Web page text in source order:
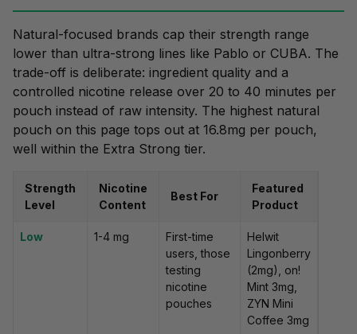
Natural-focused brands cap their strength range
lower than ultra-strong lines like Pablo or CUBA. The
trade-off is deliberate: ingredient quality and a
controlled nicotine release over 20 to 40 minutes per
pouch instead of raw intensity. The highest natural
pouch on this page tops out at 16.8mg per pouch,
well within the Extra Strong tier.
Strength
Level
Nicotine
Content
Best For
Featured
Product
Low 1-4 mg
First-time
users, those
testing
nicotine
pouches
Helwit
Lingonberry
(2mg), on!
Mint 3mg,
ZYN Mini
Coffee 3mg